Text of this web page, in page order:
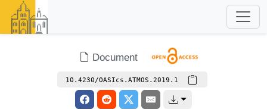
Document
10.4230/OASIcs.ATMOS.2019.1